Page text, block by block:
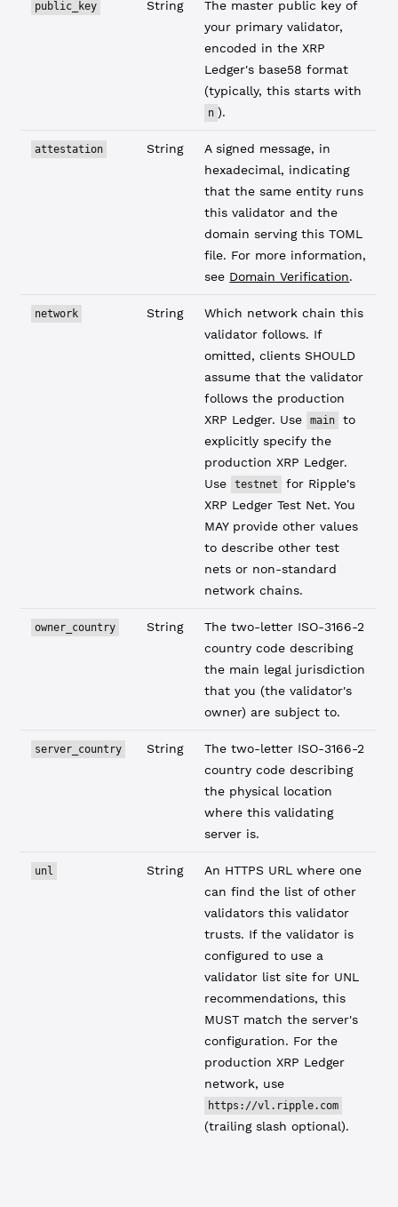
public_key String
The master public key of
your primary validator,
encoded in the XRP
Ledger's base58 format
(typically, this starts with
n ).
attestation String
A signed message, in
hexadecimal, indicating
that the same entity runs
this validator and the
domain serving this TOML
file. For more information,
see Domain Verification.
network String
Which network chain this
validator follows. If
omitted, clients SHOULD
assume that the validator
follows the production
XRP Ledger. Use
main
to
explicitly specify the
production XRP Ledger.
Use
testnet
for Ripple's
XRP Ledger Test Net. You
MAY provide other values
to describe other test
nets or non-standard
network chains.
owner_country String
The two-letter ISO-3166-2
country code describing
the main legal jurisdiction
that you (the validator's
owner) are subject to.
server_country String
The two-letter ISO-3166-2
country code describing
the physical location
where this validating
server is.
unl String
An HTTPS URL where one
can find the list of other
validators this validator
trusts. If the validator is
configured to use a
validator list site for UNL
recommendations, this
MUST match the server's
configuration. For the
production XRP Ledger
network, use
https://vl.ripple.com
(trailing slash optional).